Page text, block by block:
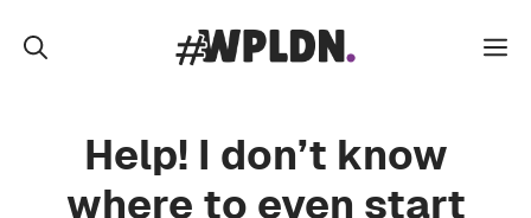
Help! I don’t know
where to even start